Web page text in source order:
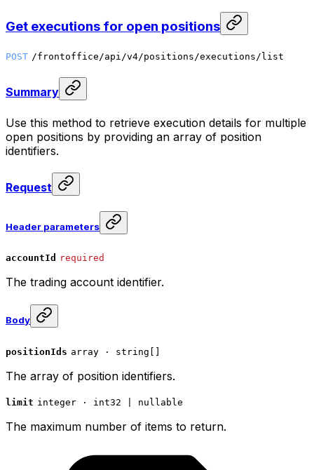
Get executions for open positions
POST /frontoffice/api/v4/positions/executions/list
Summary
Use this method to retrieve execution details for multiple
open positions by providing an array of position
identifiers.
Request
Header parameters
accountId required
The trading account identifier.
Body
positionIds array · string[]
The array of position identifiers.
limit integer · int32 | nullable
The maximum number of items to return.